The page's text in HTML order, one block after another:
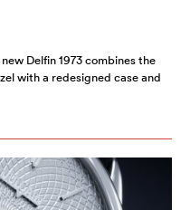
Delfin 1973 combines the
with a redesigned case and